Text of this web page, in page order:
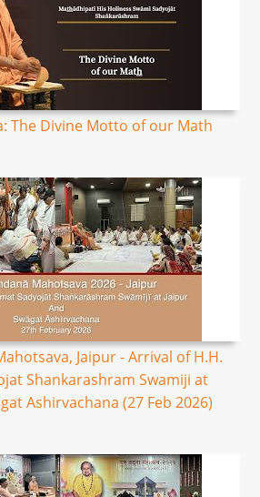
The Divine Motto of our Math
Jaipur - Arrival of H.H.
Shankarashram Swamiji at
Ashirvachana (27 Feb 2026)